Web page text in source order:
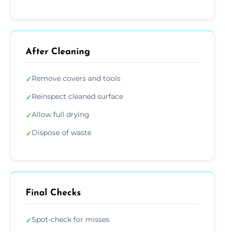
After Cleaning
✓Remove covers and tools
✓Reinspect cleaned surface
✓Allow full drying
✓Dispose of waste
Final Checks
✓Spot-check for misses